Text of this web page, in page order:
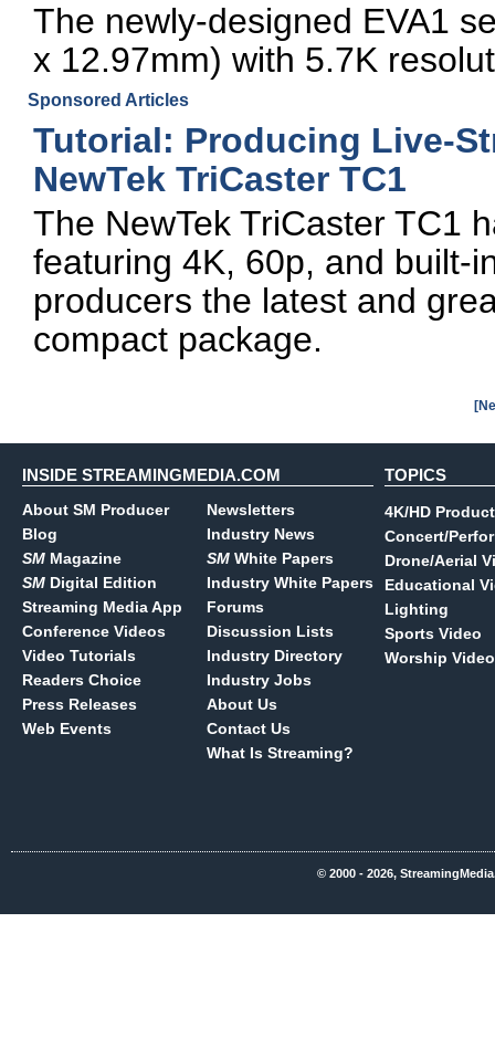
The newly-designed EVA1
x 12.97mm) with 5.7K
Sponsored Articles
Tutorial: Producing Live-
NewTek TriCaster TC1
The NewTek TriCaster TC1
featuring 4K, 60p, and built-
producers the latest and
compact package.
INSIDE STREAMINGMEDIA.COM
About SM Producer
Blog
SM Magazine
SM Digital Edition
Streaming Media App
Conference Videos
Video Tutorials
Readers Choice
Press Releases
Web Events
Newsletters
Industry News
SM White Papers
Industry White Papers
Forums
Discussion Lists
Industry Directory
Industry Jobs
About Us
Contact Us
What Is Streaming?
TOPICS
4K/HD
Concert/
Drone/Aerial
Educational
Lighting
Sports Video
Worship Video
© 2000 - 2026,